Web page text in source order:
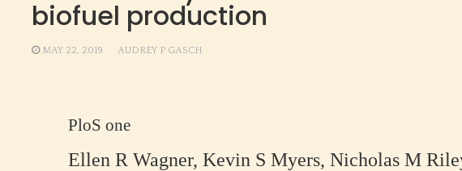
biofuel production
MAY 22, 2019 AUDREY P GASCH
PloS one
Ellen R Wagner, Kevin S Myers, Nicholas M